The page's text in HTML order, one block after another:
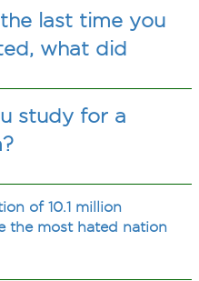
last time you
what did
study for a
of 10.1 million
the most hated nation